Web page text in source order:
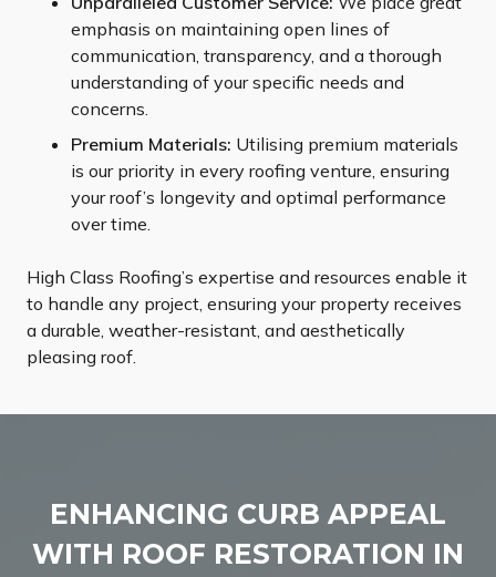
emphasis on maintaining open lines of
communication, transparency, and a thorough
understanding of your specific needs and
concerns.
Premium Materials: Utilising premium materials
is our priority in every roofing venture, ensuring
your roof’s longevity and optimal performance
over time.
High Class Roofing’s expertise and resources enable it
to handle any project, ensuring your property receives
a durable, weather-resistant, and aesthetically
pleasing roof.
ENHANCING CURB APPEAL
WITH ROOF RESTORATION IN